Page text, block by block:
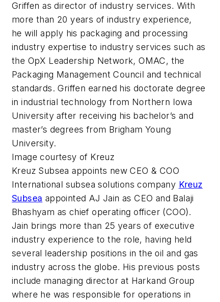
Griffen as director of industry services. With
more than 20 years of industry experience,
he will apply his packaging and processing
industry expertise to industry services such as
the OpX Leadership Network, OMAC, the
Packaging Management Council and technical
standards. Griffen earned his doctorate degree
in industrial technology from Northern Iowa
University after receiving his bachelor’s and
master’s degrees from Brigham Young
University.
Image courtesy of Kreuz
Kreuz Subsea appoints new CEO & COO
International subsea solutions company Kreuz
Subsea appointed AJ Jain as CEO and Balaji
Bhashyam as chief operating officer (COO).
Jain brings more than 25 years of executive
industry experience to the role, having held
several leadership positions in the oil and gas
industry across the globe. His previous posts
include managing director at Harkand Group
where he was responsible for operations in